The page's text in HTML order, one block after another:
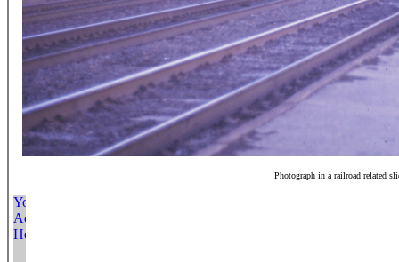
Photograph in a railroad related